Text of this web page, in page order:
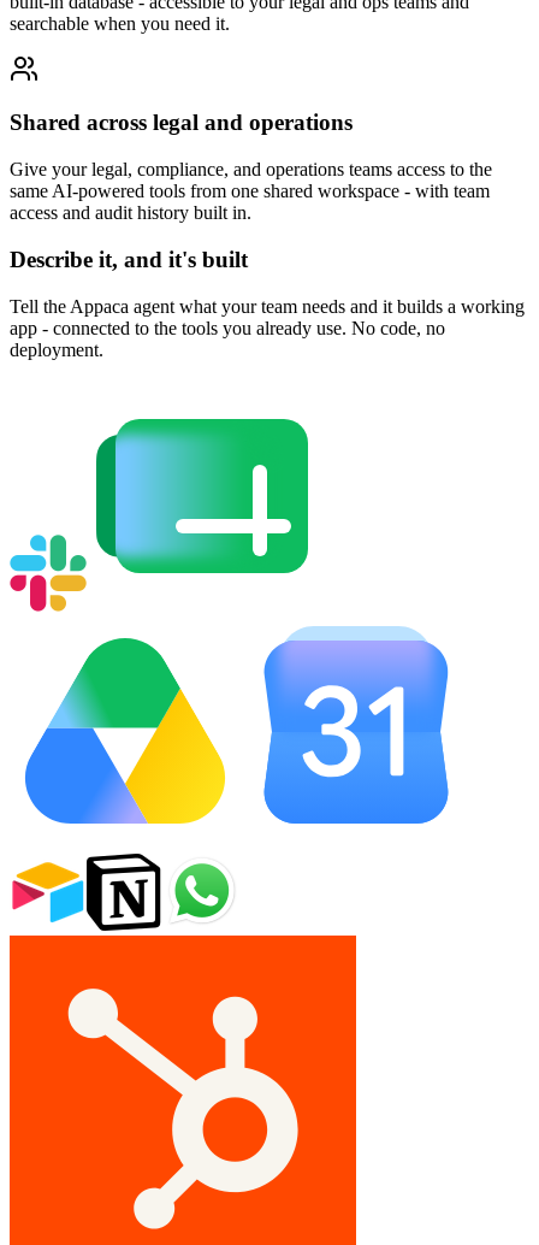
searchable when you need it.
Shared across legal and operations
Give your legal, compliance, and operations teams access to the
same AI-powered tools from one shared workspace - with team
access and audit history built in.
Describe it, and it's built
Tell the Appaca agent what your team needs and it builds a working
app - connected to the tools you already use. No code, no
deployment.